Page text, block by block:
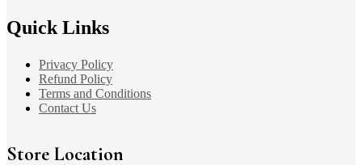
Quick Links
Privacy Policy
Refund Policy
Terms and Conditions
Contact Us
Store Location